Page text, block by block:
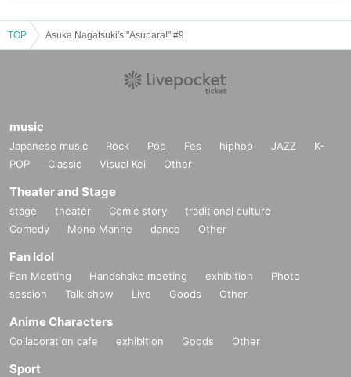
TOP Asuka Nagatsuki's "Asupara!" #9
music
Japanese music Rock Pop Fes hiphop JAZZ
K-
POP
Classic Visual Kei Other
Theater and Stage
stage theater Comic story
traditional culture
Comedy
Mono Manne dance Other
Fan Idol
Fan Meeting Handshake meeting exhibition
Photo
session
Talk show Live Goods Other
Anime Characters
Collaboration cafe exhibition Goods Other
Sport